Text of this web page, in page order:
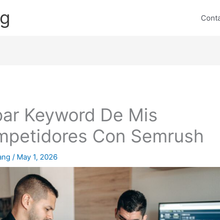
Keyword De Mis
Con Semrush
/ May 1, 2026